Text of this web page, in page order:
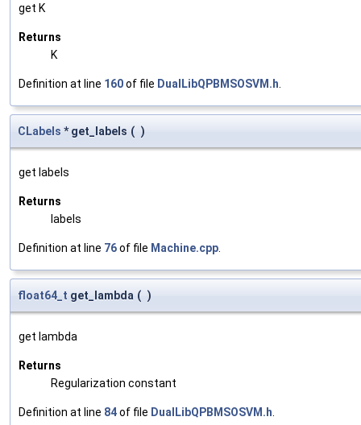
get K
Returns
K
Definition at line 160of file DualLibQPBMSOSVM.h
CLabels * get_labels ( )
get labels
Returns
labels
Definition at line 76of file Machine.cpp
float64_t get_lambda ( )
get lambda
Returns
Regularization constant
Definition at line 84of file DualLibQPBMSOSVM.h